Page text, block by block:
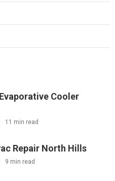
Cooler
11 min read
Repair North Hills
9 min read